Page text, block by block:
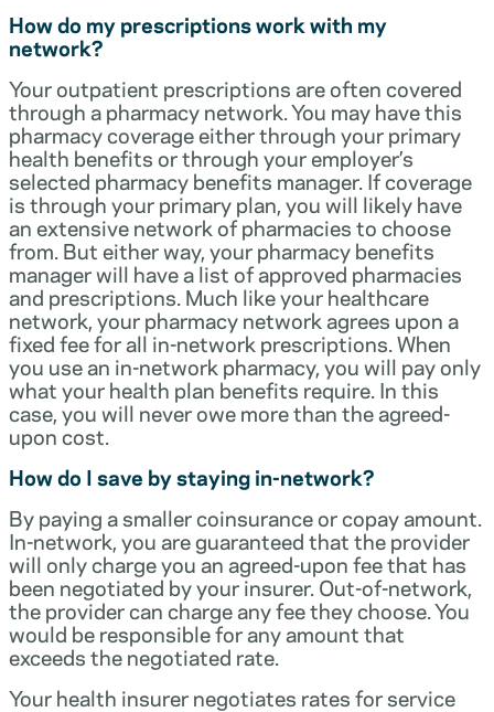
How do my prescriptions work with my
network?
Your outpatient prescriptions are often covered
through a pharmacy network. You may have this
pharmacy coverage either through your primary
health benefits or through your employer’s
selected pharmacy benefits manager. If coverage
is through your primary plan, you will likely have
an extensive network of pharmacies to choose
from. But either way, your pharmacy benefits
manager will have a list of approved pharmacies
and prescriptions. Much like your healthcare
network, your pharmacy network agrees upon a
fixed fee for all in-network prescriptions. When
you use an in-network pharmacy, you will pay only
what your health plan benefits require. In this
case, you will never owe more than the agreed-
upon cost.
How do I save by staying in-network?
By paying a smaller coinsurance or copay amount.
In-network, you are guaranteed that the provider
will only charge you an agreed-upon fee that has
been negotiated by your insurer. Out-of-network,
the provider can charge any fee they choose. You
would be responsible for any amount that
exceeds the negotiated rate.
Your health insurer negotiates rates for service